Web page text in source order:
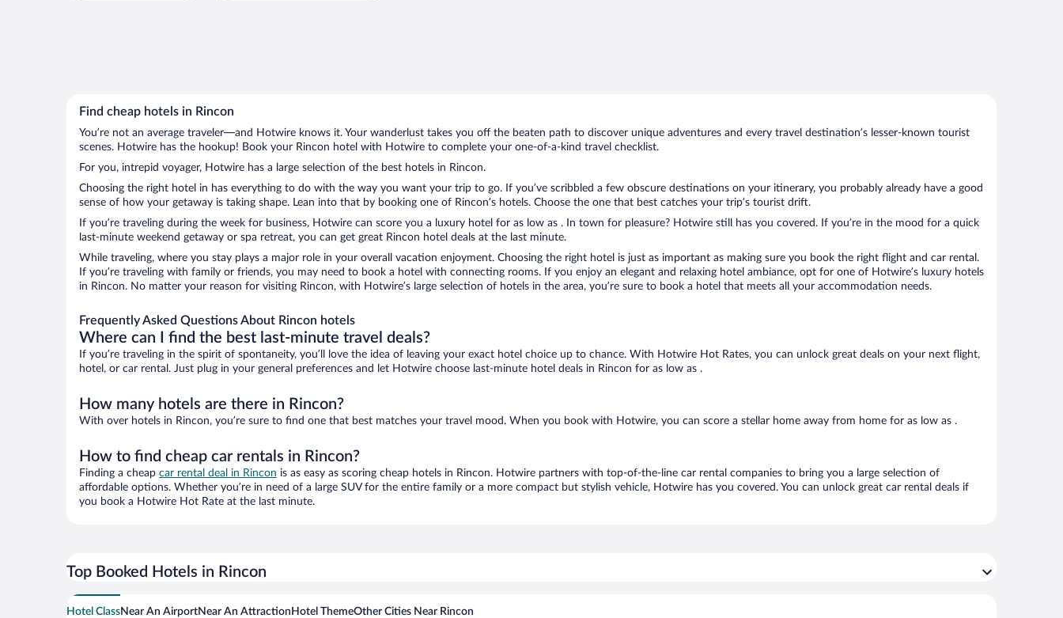
Find cheap hotels in Rincon
You’re not an average traveler—and Hotwire knows it. Your wanderlust takes you off the beaten path to discover unique adventures and every travel destination’s lesser-known tourist
scenes. Hotwire has the hookup! Book your Rincon hotel with Hotwire to complete your one-of-a-kind travel checklist.
For you, intrepid voyager, Hotwire has a large selection of the best hotels in Rincon.
Choosing the right hotel in has everything to do with the way you want your trip to go. If you’ve scribbled a few obscure destinations on your itinerary, you probably already have a good
sense of how your getaway is taking shape. Lean into that by booking one of Rincon’s hotels. Choose the one that best catches your trip’s tourist drift.
If you’re traveling during the week for business, Hotwire can score you a luxury hotel for as low as . In town for pleasure? Hotwire still has you covered. If you’re in the mood for a quick
last-minute weekend getaway or spa retreat, you can get great Rincon hotel deals at the last minute.
While traveling, where you stay plays a major role in your overall vacation enjoyment. Choosing the right hotel is just as important as making sure you book the right flight and car rental.
If you’re traveling with family or friends, you may need to book a hotel with connecting rooms. If you enjoy an elegant and relaxing hotel ambiance, opt for one of Hotwire’s luxury hotels
in Rincon. No matter your reason for visiting Rincon, with Hotwire’s large selection of hotels in the area, you’re sure to book a hotel that meets all your accommodation needs.
Frequently Asked Questions About Rincon hotels
Where can I find the best last-minute travel deals?
If you’re traveling in the spirit of spontaneity, you’ll love the idea of leaving your exact hotel choice up to chance. With Hotwire Hot Rates, you can unlock great deals on your next flight,
hotel, or car rental. Just plug in your general preferences and let Hotwire choose last-minute hotel deals in Rincon for as low as .
How many hotels are there in Rincon?
With over hotels in Rincon, you’re sure to find one that best matches your travel mood. When you book with Hotwire, you can score a stellar home away from home for as low as .
How to find cheap car rentals in Rincon?
Finding a cheap car rental deal in Rincon is as easy as scoring cheap hotels in Rincon. Hotwire partners with top-of-the-line car rental companies to bring you a large selection of
affordable options. Whether you’re in need of a large SUV for the entire family or a more compact but stylish vehicle, Hotwire has you covered. You can unlock great car rental deals if
you book a Hotwire Hot Rate at the last minute.
Top Booked Hotels in Rincon
Hotel ClassNear An AirportNear An Attraction Hotel ThemeOther Cities Near Rincon